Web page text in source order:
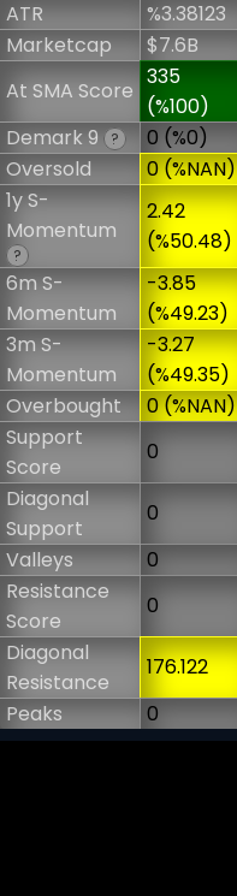
ATR
%3.38123
Marketcap
$7.6B
At SMA Score
335
(%100)
Demark 9 ?
0 (%0)
Oversold
0 (%NAN)
1y S-
Momentum
?
2.42
(%50.48)
6m S-
Momentum
-3.85
(%49.23)
3m S-
Momentum
-3.27
(%49.35)
Overbought
0 (%NAN)
Support
Score
0
Diagonal
Support
0
Valleys
0
Resistance
Score
0
Diagonal
Resistance
176.122
Peaks
0